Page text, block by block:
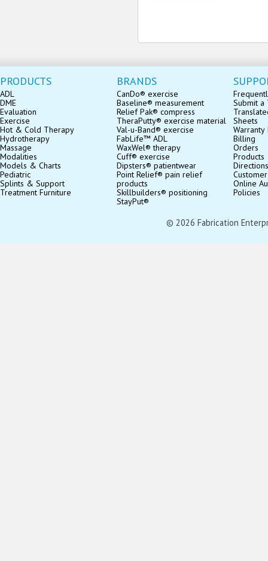
PRODUCTS
ADL
DME
Evaluation
Exercise
Hot & Cold Therapy
Hydrotherapy
Massage
Modalities
Models & Charts
Pediatric
Splints & Support
Treatment Furniture
BRANDS
CanDo® exercise
Baseline® measurement
Relief Pak® compress
TheraPutty® exercise material
Val-u-Band® exercise
FabLife™ ADL
WaxWel® therapy
Cuff® exercise
Dipsters® patientwear
Point Relief® pain relief
products
Skillbuilders® positioning
StayPut®
Submit a
Sheets
Billing
Orders
Products
Directions
Online
Policies
© 2026 Fabrication